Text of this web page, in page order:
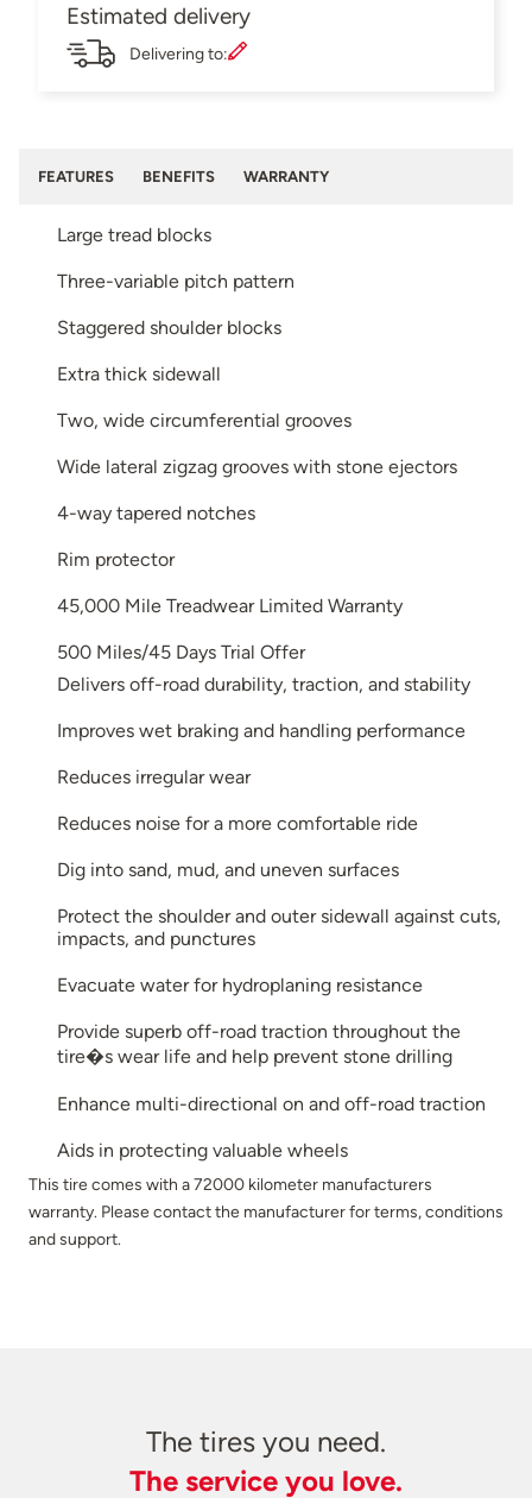
Estimated delivery
Delivering to:
FEATURES BENEFITS WARRANTY
Large tread blocks
Three-variable pitch pattern
Staggered shoulder blocks
Extra thick sidewall
Two, wide circumferential grooves
Wide lateral zigzag grooves with stone ejectors
4-way tapered notches
Rim protector
45,000 Mile Treadwear Limited Warranty
500 Miles/45 Days Trial Offer
Delivers off-road durability, traction, and stability
Improves wet braking and handling performance
Reduces irregular wear
Reduces noise for a more comfortable ride
Dig into sand, mud, and uneven surfaces
Protect the shoulder and outer sidewall against cuts,
impacts, and punctures
Evacuate water for hydroplaning resistance
Provide superb off-road traction throughout the
tire�s wear life and help prevent stone drilling
Enhance multi-directional on and off-road traction
Aids in protecting valuable wheels
This tire comes with a 72000 kilometer manufacturers
warranty. Please contact the manufacturer for terms, conditions
and support.
The tires you need.
The service you love.